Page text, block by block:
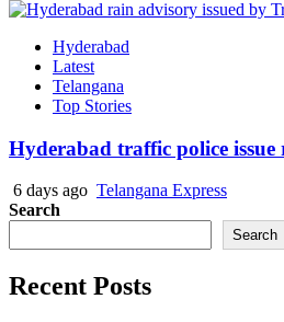
Hyderabad
Latest
Telangana
Top Stories
Hyderabad traffic police
6 days ago Telangana Express
Search
Search
Recent Posts